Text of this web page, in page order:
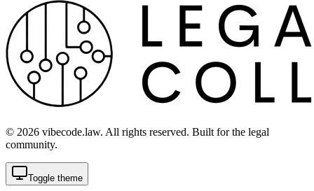
© 2026 vibecode.law. All rights reserved. Built for the legal
community.
Toggle theme